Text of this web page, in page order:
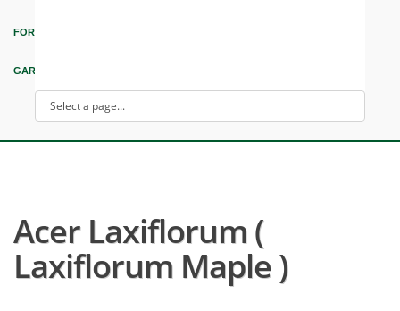
FORUM & EDUCATION
GARDEN INTEREST
Acer Laxiflorum (
Laxiflorum Maple )